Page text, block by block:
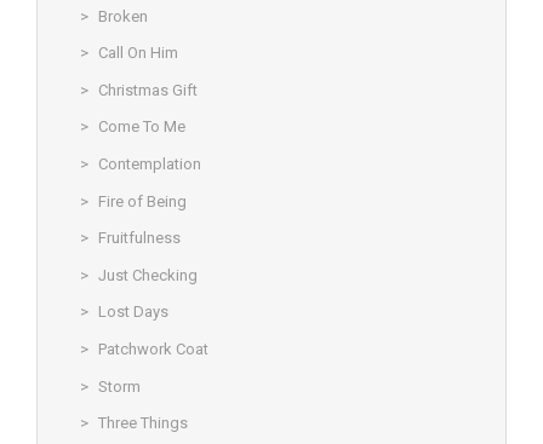
Broken
Call On Him
Christmas Gift
Come To Me
Contemplation
Fire of Being
Fruitfulness
Just Checking
Lost Days
Patchwork Coat
Storm
Three Things